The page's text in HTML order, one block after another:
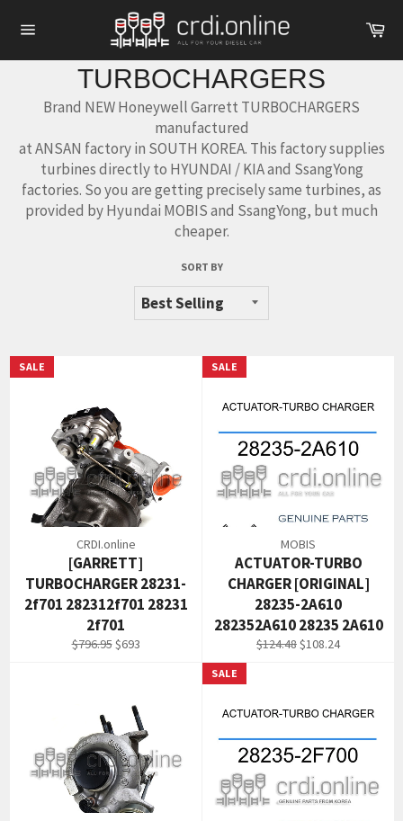
navigation
TURBOCHARGERS
Brand NEW Honeywell Garrett TURBOCHARGERS
manufactured
at ANSAN factory in SOUTH KOREA. This factory supplies
turbines directly to HYUNDAI / KIA and SsangYong
factories. So you are getting precisely same turbines, as
provided by Hyundai MOBIS and SsangYong, but much
cheaper.
SORT BY
CRDI.online
[GARRETT]
TURBOCHARGER 28231-
2f701 282312f701 28231
2f701
Regular
$796.95 Sale
$693
SALE
MOBIS
ACTUATOR-TURBO
CHARGER [ORIGINAL]
28235-2A610
282352A610 28235 2A610
Regular
$124.48 Sale
$108.24
SALE
SALE